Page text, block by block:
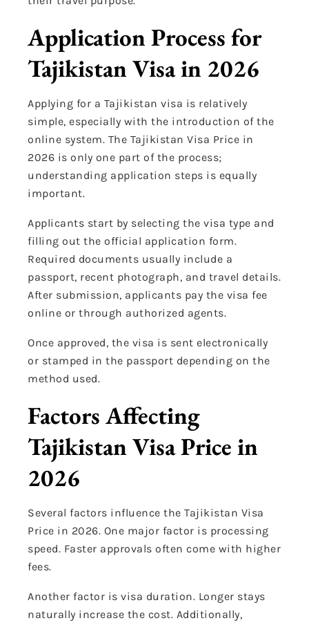
Application Process for
Tajikistan Visa in 2026
Applying for a Tajikistan visa is relatively
simple, especially with the introduction of the
online system. The Tajikistan Visa Price in
2026 is only one part of the process;
understanding application steps is equally
important.
Applicants start by selecting the visa type and
filling out the official application form.
Required documents usually include a
passport, recent photograph, and travel details.
After submission, applicants pay the visa fee
online or through authorized agents.
Once approved, the visa is sent electronically
or stamped in the passport depending on the
method used.
Factors Affecting
Tajikistan Visa Price in
2026
Several factors influence the Tajikistan Visa
Price in 2026. One major factor is processing
speed. Faster approvals often come with higher
fees.
Another factor is visa duration. Longer stays
naturally increase the cost. Additionally,